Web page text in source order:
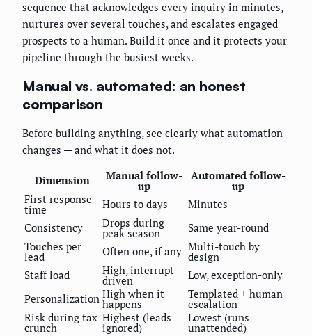
sequence that acknowledges every inquiry in minutes,
nurtures over several touches, and escalates engaged
prospects to a human. Build it once and it protects your
pipeline through the busiest weeks.
Manual vs. automated: an honest
comparison
Before building anything, see clearly what automation
changes — and what it does not.
Dimension Manual follow-
up
Automated follow-
up
First response
time Hours to days
Minutes
Consistency
Drops during
peak season
Same year-round
Touches per
lead Often one, if any Multi-touch by
design
Staff load
High, interrupt-
driven
Low, exception-only
Personalization High when it
happens
Templated + human
escalation
Risk during tax
crunch
Highest (leads
ignored)
Lowest (runs
unattended)